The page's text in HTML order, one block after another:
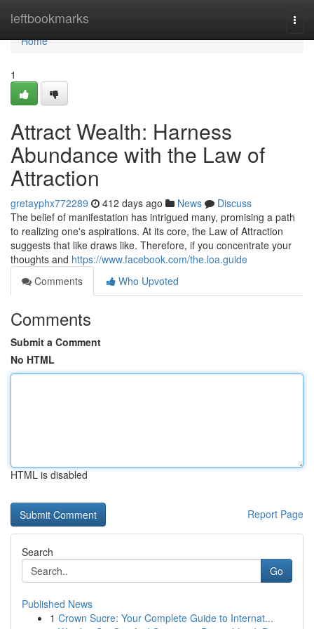
leftbookmarks
Home
Home
1
Attract Wealth: Harness
Abundance with the Law of
Attraction
gretayphx772289 412 days ago News
Discuss
The belief of manifestation has intrigued many, promising a path
to realizing one's aspirations. At its core, the Law of Attraction
suggests that like draws like. Therefore, if you concentrate your
thoughts and https://www.facebook.com/the.loa.guide
Comments
Who Upvoted
Comments
Submit a Comment
No HTML
HTML is disabled
Report Page
Search
Go
Published News
1 Crown Sucre: Your Complete Guide to Internat...